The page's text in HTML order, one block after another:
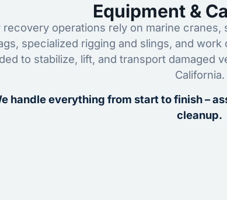
Equipment &
recovery operations rely on marine
specialized rigging and slings, and
to stabilize, lift, and transport damaged
California.
handle everything from start to finish –
cleanup.